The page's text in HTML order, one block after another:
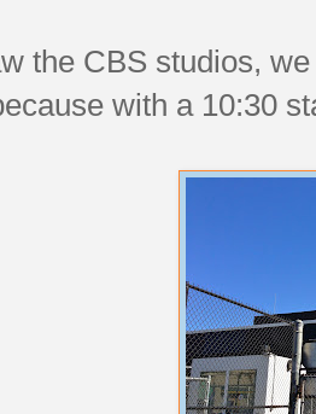
the CBS studios,
with a 10:30